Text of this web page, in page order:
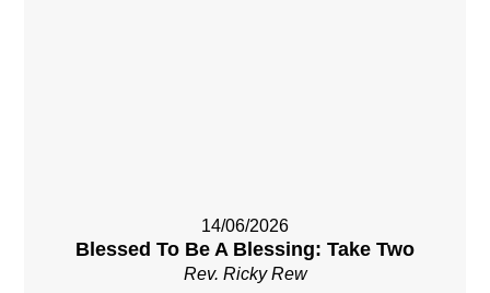
14/06/2026
Blessed To Be A Blessing: Take Two
Rev. Ricky Rew